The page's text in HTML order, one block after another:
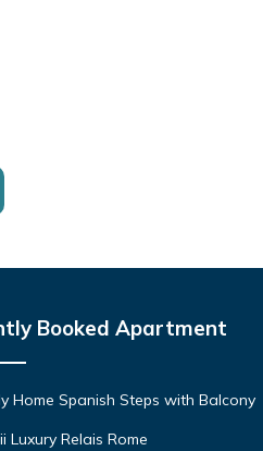
Booked Apartment
Home Spanish Steps with Balcony
Luxury Relais Rome